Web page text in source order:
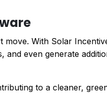
move. With Solar
even generate
to a cleaner,